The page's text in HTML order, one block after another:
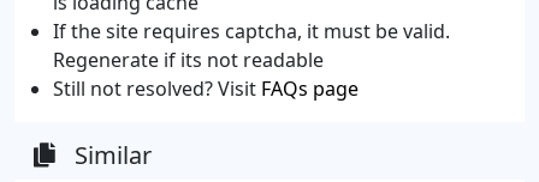
If the site requires captcha, it must be valid.
Regenerate if its not readable
Still not resolved? Visit FAQs page
Similar